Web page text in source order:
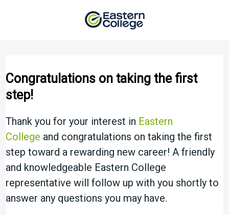
Congratulations on taking the first
step!
Thank you for your interest in Eastern
College and congratulations on taking the first
step toward a rewarding new career! A friendly
and knowledgeable Eastern College
representative will follow up with you shortly to
answer any questions you may have.